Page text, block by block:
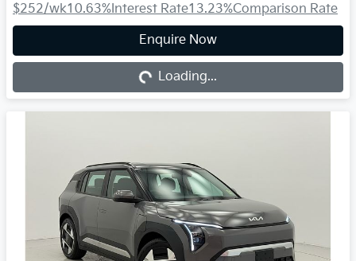
$252/wk10.63%Interest Rate13.23%Comparison Rate
Enquire Now
Loading...Loading...